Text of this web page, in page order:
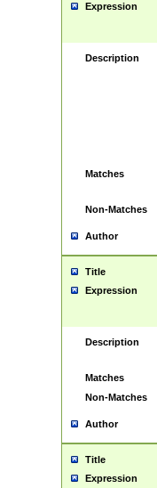
Expression
Description
Matches
Non-Matches
Author
Title
Expression
Description
Matches
Non-Matches
Author
Title
Expression